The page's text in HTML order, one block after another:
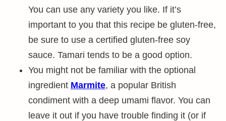
You can use any variety you like. If it’s
important to you that this recipe be gluten-free,
be sure to use a certified gluten-free soy
sauce. Tamari tends to be a good option.
You might not be familiar with the optional
ingredient Marmite, a popular British
condiment with a deep umami flavor. You can
leave it out if you have trouble finding it (or if